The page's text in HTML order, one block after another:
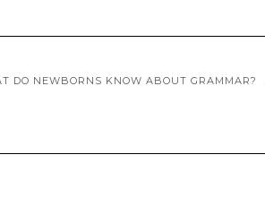
DO NEWBORNS KNOW ABOUT GRAMMAR?